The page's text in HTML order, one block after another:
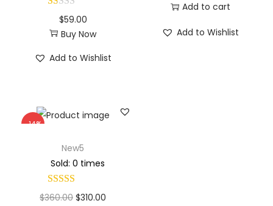
$59.00
Buy Now
Add to Wishlist
Add to cart
Add to Wishlist
-14%
New5
Sold: 0 times
$360.00 $310.00